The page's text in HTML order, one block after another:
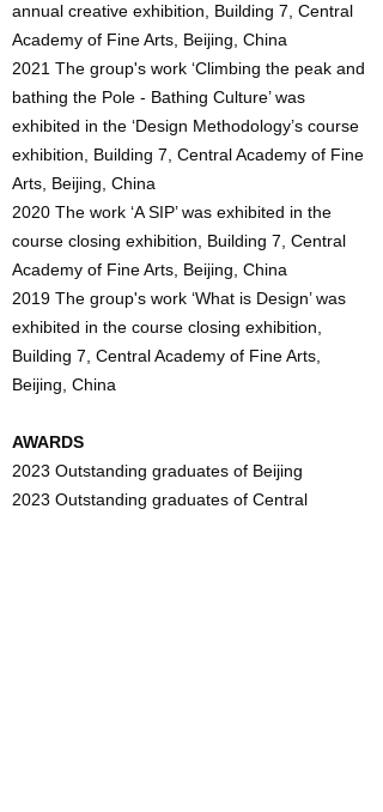
annual creative exhibition, Building 7, Central
Academy of Fine Arts, Beijing, China
2021 The group's work ‘Climbing the peak and
bathing the Pole - Bathing Culture’ was
exhibited in the ‘Design Methodology’s course
exhibition, Building 7, Central Academy of Fine
Arts, Beijing, China
2020 The work ‘A SIP’ was exhibited in the
course closing exhibition, Building 7, Central
Academy of Fine Arts, Beijing, China
2019 The group's work ‘What is Design’ was
exhibited in the course closing exhibition,
Building 7, Central Academy of Fine Arts,
Beijing, China
AWARDS
2023 Outstanding graduates of Beijing
2023 Outstanding graduates of Central